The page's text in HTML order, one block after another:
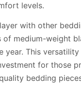
levels.
with other
of medium-weight
year. This versatility
for those
bedding